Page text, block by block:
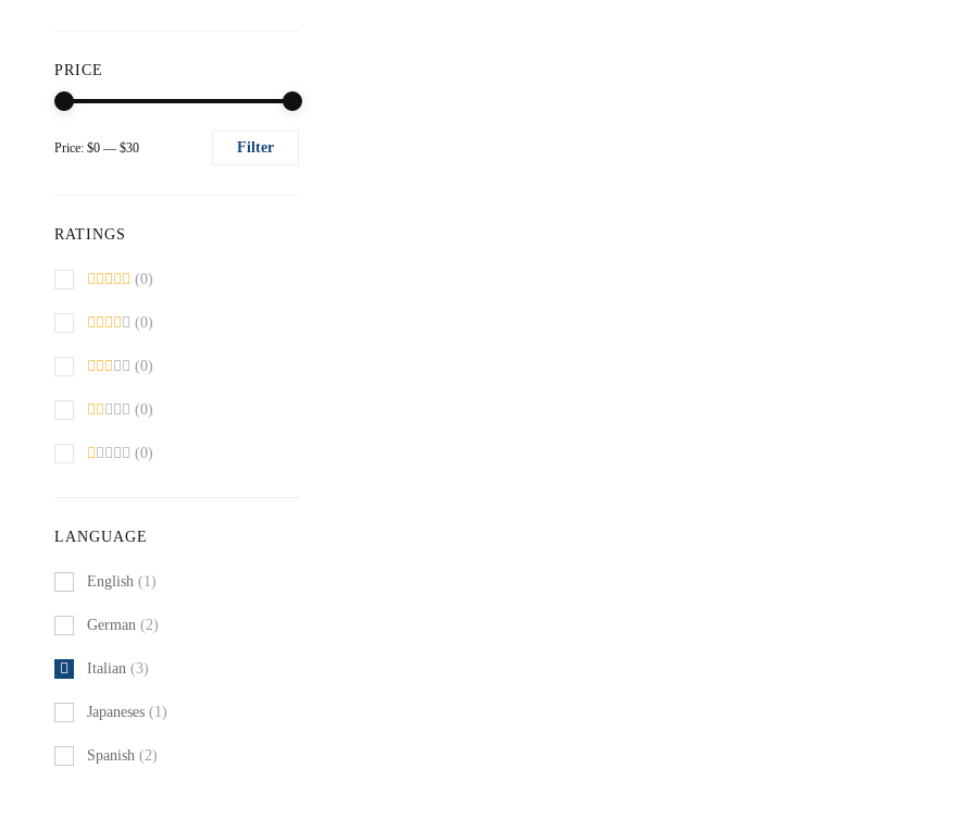
PRICE
Filter
Price: $0 — $30
RATINGS
(0)
(0)
(0)
(0)
(0)
LANGUAGE
English (1)
German (2)
Italian (3)
Japaneses (1)
Spanish (2)